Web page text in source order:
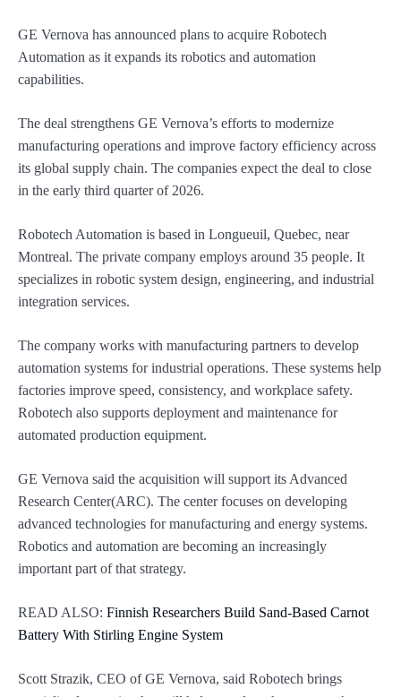
GE Vernova has announced plans to acquire Robotech
Automation as it expands its robotics and automation
capabilities.
The deal strengthens GE Vernova’s efforts to modernize
manufacturing operations and improve factory efficiency across
its global supply chain. The companies expect the deal to close
in the early third quarter of 2026.
Robotech Automation is based in Longueuil, Quebec, near
Montreal. The private company employs around 35 people. It
specializes in robotic system design, engineering, and industrial
integration services.
The company works with manufacturing partners to develop
automation systems for industrial operations. These systems help
factories improve speed, consistency, and workplace safety.
Robotech also supports deployment and maintenance for
automated production equipment.
GE Vernova said the acquisition will support its Advanced
Research Center(ARC). The center focuses on developing
advanced technologies for manufacturing and energy systems.
Robotics and automation are becoming an increasingly
important part of that strategy.
READ ALSO: Finnish Researchers Build Sand-Based Carnot
Battery With Stirling Engine System
Scott Strazik, CEO of GE Vernova, said Robotech brings